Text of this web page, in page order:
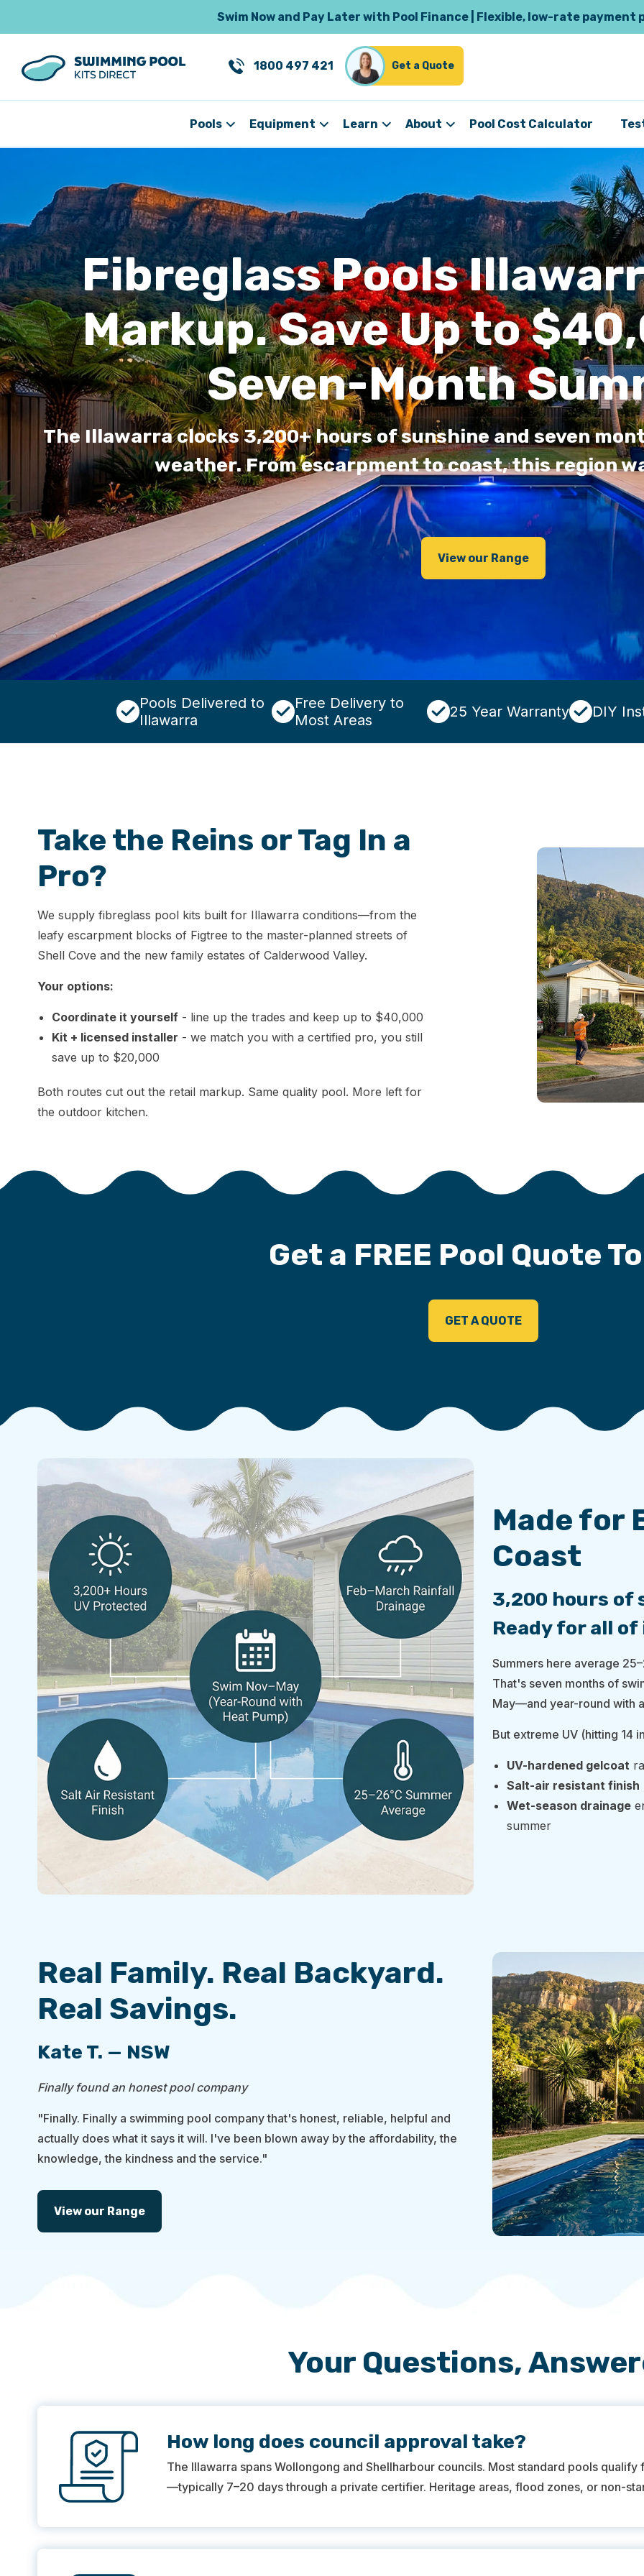
Swim Now and Pay Later with Pool Finance | Flexible, low-rate payment
1800 497 421 Get a Quote
Pools Equipment Learn About Pool Cost Calculator
Fibreglass Pools
Markup. Save Up to
Seven-Month
The Illawarra clocks 3,200+ hours of sunshine and seven
weather. From escarpment to coast, this region
View our Range
Pools Delivered to
Illawarra
Free Delivery to
Most Areas
25 Year Warranty DIY
Take the Reins or Tag In a
Pro?
We supply fibreglass pool kits built for Illawarra conditions—from the
leafy escarpment blocks of Figtree to the master-planned streets of
Shell Cove and the new family estates of Calderwood Valley.
Your options:
Coordinate it yourself - line up the trades and keep up to $40,000
Kit + licensed installer - we match you with a certified pro, you still
save up to $20,000
Both routes cut out the retail markup. Same quality pool. More left for
the outdoor kitchen.
Get a FREE Pool Quote
GET A QUOTE
Made for
Coast
3,200 hours of
Ready for all of
Summers here average
That's seven months of
May—and year-round with
But extreme UV (hitting 14
UV-hardened gelcoat
Salt-air resistant finish
Wet-season drainage
summer
Real Family. Real Backyard.
Real Savings.
Kate T. — NSW
Finally found an honest pool company
"Finally. Finally a swimming pool company that's honest, reliable, helpful and
actually does what it says it will. I've been blown away by the affordability, the
knowledge, the kindness and the service."
View our Range
Your Questions,
How long does council approval take?
The Illawarra spans Wollongong and Shellharbour councils. Most standard pools
—typically 7–20 days through a private certifier. Heritage areas, flood zones, or non-